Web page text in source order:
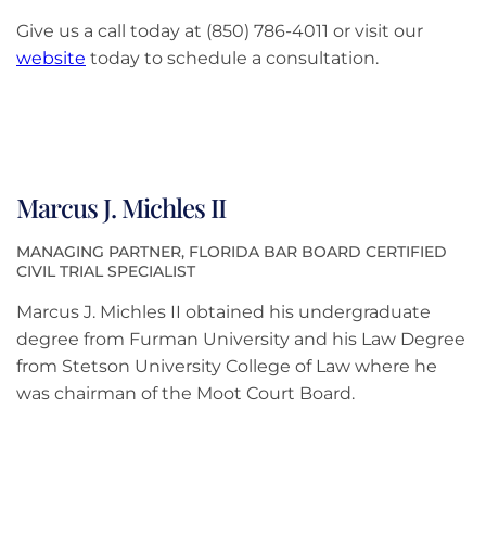
Give us a call today at (850) 786-4011 or visit our
website today to schedule a consultation.
Marcus J. Michles II
MANAGING PARTNER, FLORIDA BAR BOARD CERTIFIED
CIVIL TRIAL SPECIALIST
Marcus J. Michles II obtained his undergraduate
degree from Furman University and his Law Degree
from Stetson University College of Law where he
was chairman of the Moot Court Board.